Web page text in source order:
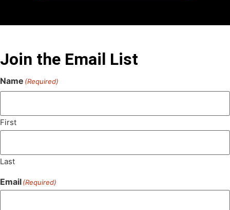
Join the Email List
Name (Required)
First
Last
Email(Required)